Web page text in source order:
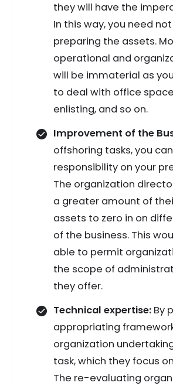
they will have the
In this way, you need
preparing the assets.
operational and
will be immaterial as
to deal with office
enlisting, and so on.
Improvement of the
offshoring tasks, you
responsibility on your
The organization
a greater amount of
assets to zero in on
of the business. This
able to permit
the scope of
they offer.
Technical expertise: By
appropriating
organization
task, which they focus
The re-evaluating